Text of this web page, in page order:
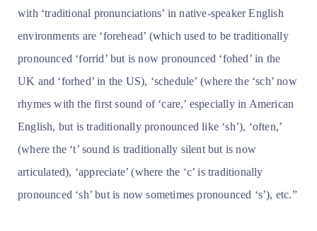
with ‘traditional pronunciations’ in native-speaker English
environments are ‘forehead’ (which used to be traditionally
pronounced ‘forrid’ but is now pronounced ‘fohed’ in the
UK and ‘forhed’ in the US), ‘schedule’ (where the ‘sch’ now
rhymes with the first sound of ‘care,’ especially in American
English, but is traditionally pronounced like ‘sh’), ‘often,’
(where the ‘t’ sound is traditionally silent but is now
articulated), ‘appreciate’ (where the ‘c’ is traditionally
pronounced ‘sh’ but is now sometimes pronounced ‘s’), etc.”